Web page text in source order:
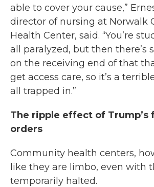
able to cover your cause,”
director of nursing at Norwalk
Health Center, said. “You’re
all paralyzed, but then there’s
on the receiving end of that
get access care, so it’s a
all trapped in.”
The ripple effect of Trump’s
orders
Community health centers,
like they are limbo, even with
temporarily halted.